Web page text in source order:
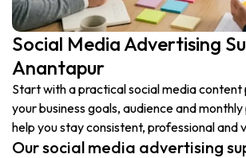
Social Media Advertising
Anantapur
Start with a practical social media content
your business goals, audience and
help you stay consistent, professional and
Our social media advertising